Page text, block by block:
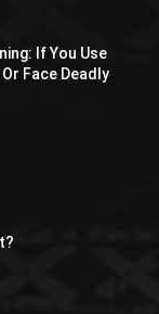
If You Use
Face Deadly